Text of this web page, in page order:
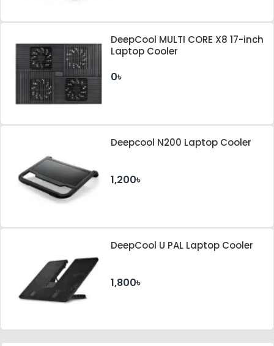
DeepCool MULTI CORE X8 17-inch
Laptop Cooler
0৳
Deepcool N200 Laptop Cooler
1,200৳
DeepCool U PAL Laptop Cooler
1,800৳